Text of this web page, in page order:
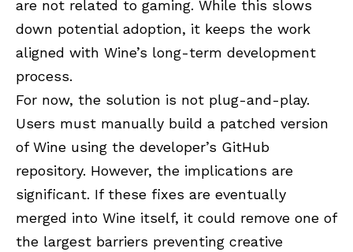
are not related to gaming. While this slows
down potential adoption, it keeps the work
aligned with Wine’s long-term development
process.
For now, the solution is not plug-and-play.
Users must manually build a patched version
of Wine using the developer’s GitHub
repository. However, the implications are
significant. If these fixes are eventually
merged into Wine itself, it could remove one of
the largest barriers preventing creative